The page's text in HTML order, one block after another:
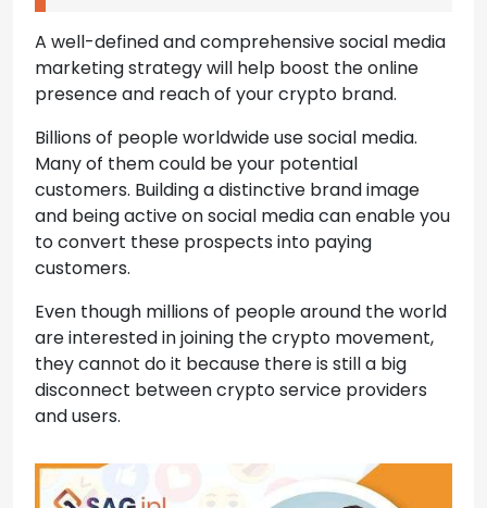
A well-defined and comprehensive social media
marketing strategy will help boost the online
presence and reach of your crypto brand.
Billions of people worldwide use social media.
Many of them could be your potential
customers. Building a distinctive brand image
and being active on social media can enable you
to convert these prospects into paying
customers.
Even though millions of people around the world
are interested in joining the crypto movement,
they cannot do it because there is still a big
disconnect between crypto service providers
and users.